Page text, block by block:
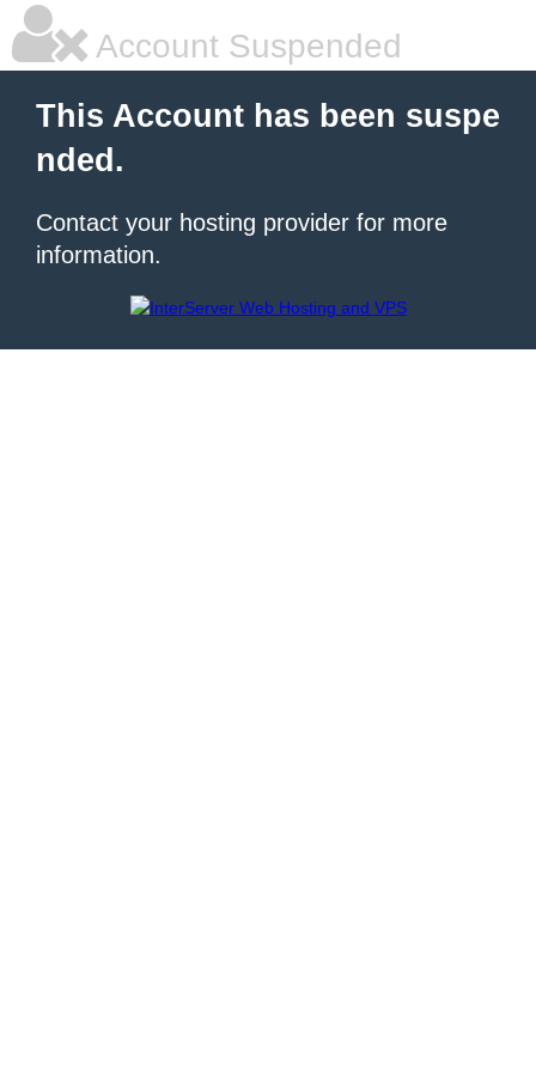
Account Suspended
This Account has been suspe
nded.
Contact your hosting provider for more
information.